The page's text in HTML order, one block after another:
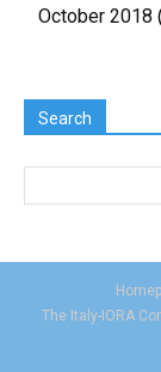
October 2018
Search
The Italy-IORA